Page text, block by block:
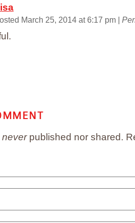
March 25, 2014 at 6:17 pm |
neverpublished nor shared.